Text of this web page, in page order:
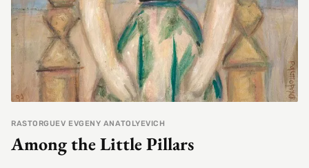
RASTORGUEV EVGENY ANATOLYEVICH
Among the Little Pillars